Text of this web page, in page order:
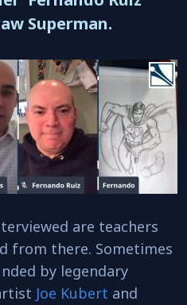
Superman.
are teachers
from there. Sometimes
by legendary
Joe Kubert and